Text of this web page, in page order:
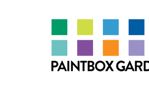
About
LEARN
Talks